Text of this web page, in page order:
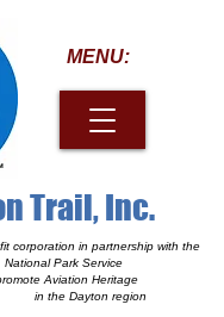
corporation in partnership with the
National Park Service
Aviation Heritage
in the Dayton region
MENU:
Trail, Inc.